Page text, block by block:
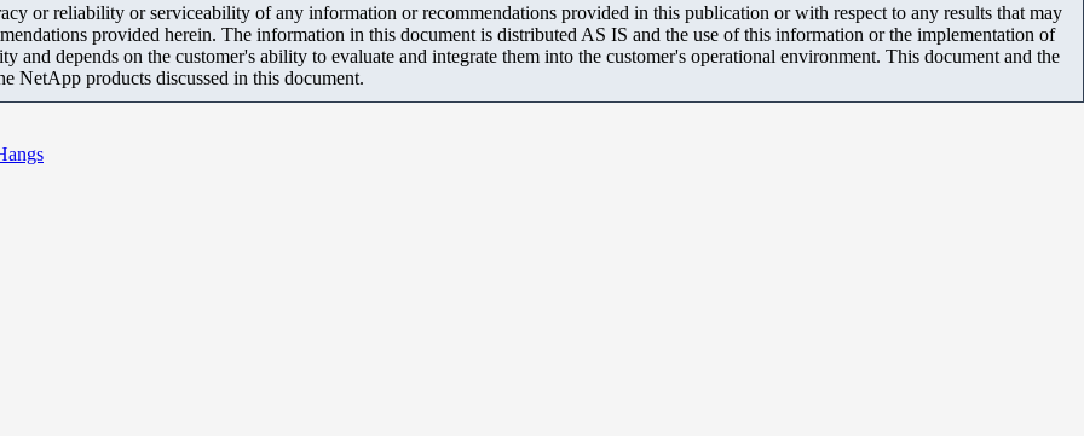
or reliability or serviceability of any information or recommendations provided in this publication or with respect to any results that may
provided herein. The information in this document is distributed AS IS and the use of this information or the implementation of
and depends on the customer's ability to evaluate and integrate them into the customer's operational environment. This document and the
NetApp products discussed in this document.